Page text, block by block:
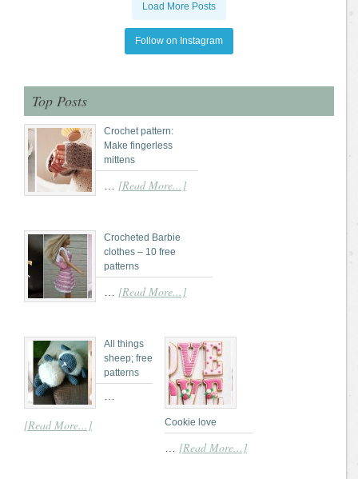
Load More Posts
Follow on Instagram
Top Posts
Crochet pattern:
Make fingerless
mittens
[Read More...]
Crocheted Barbie
clothes – 10 free
patterns
[Read More...]
All things
sheep; free
patterns
[Read More...] Cookie love
[Read More...]